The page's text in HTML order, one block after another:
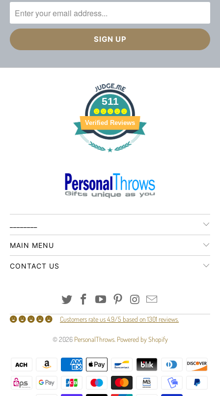
511
Verified Reviews
MAIN MENU
CONTACT US
Customers rate us 4.9/5 based on 1301 reviews.
© 2026 PersonalThrows. Powered by Shopify